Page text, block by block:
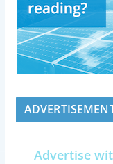
Advertise